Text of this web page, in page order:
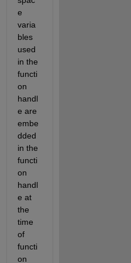
e
varia
bles
used
in the
functi
on
handl
e are
embe
dded
in the
functi
on
handl
e at
the
time
of
functi
on